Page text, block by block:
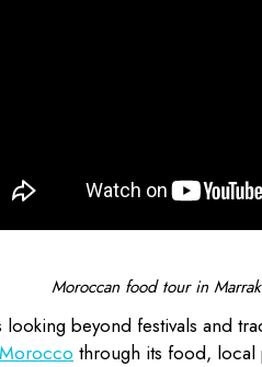
Moroccan food tour in
looking beyond festivals and
Morocco through its food, local